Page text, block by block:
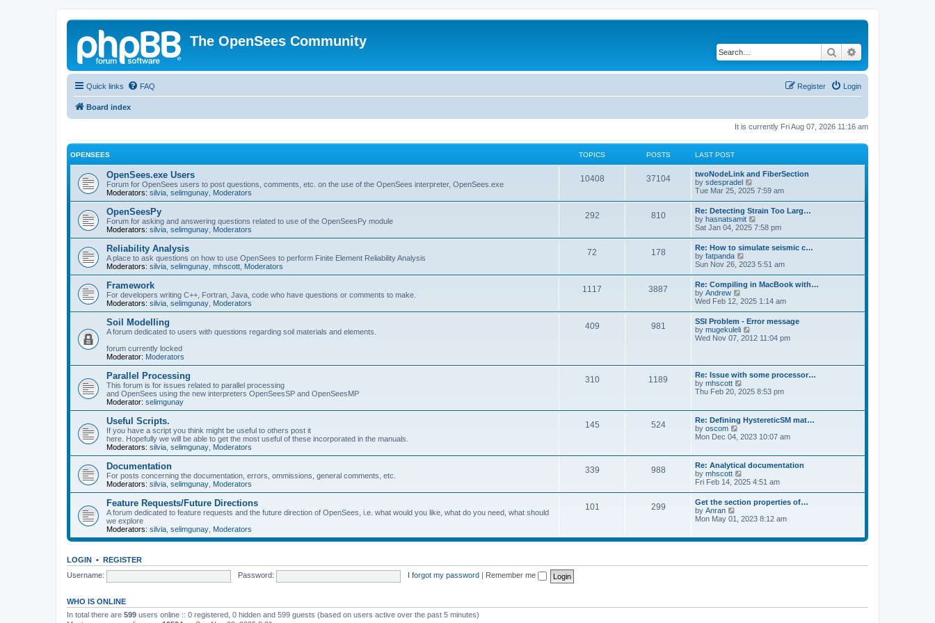
The OpenSees Community
Search
Quick links FAQ Login
Register
Board index
It is currently Fri Aug 07, 2026 11:16 am
OPENSEES TOPICS POSTS LAST POST
OpenSees.exe Users
Forum for OpenSees users to post questions, comments, etc. on the use of the OpenSees interpreter, OpenSees.exe
Moderators: silvia selimgunay Moderators
10408 37104
twoNodeLink and FiberSection
by sdespradel
i
t
h
e
l
a
e
s
t
p
o
s
t
Tue Mar 25, 2025 7:59 am
OpenSeesPy
Forum for asking and answering questions related to use of the OpenSeesPy module
Moderators: silvia selimgunay Moderators
292 810
Re: Detecting Strain Too Larg…
by hasnatsamit
i
w
t
h
e
l
a
e
s
t
p
o
s
Sat Jan 04, 2025 7:58 pm
Reliability Analysis
A place to ask questions on how to use OpenSees to perform Finite Element Reliability Analysis
Moderators: silvia selimgunay mhscott Moderators
72 178
Re: How to simulate seismic c…
by fatpanda
i
w
t
h
e
l
a
t
e
p
o
s
t
Sun Nov 26, 2023 5:51 am
Framework
For developers writing C++, Fortran, Java, code who have questions or comments to make.
Moderators: silvia selimgunay Moderators
1117 3887
Re: Compiling in MacBook with…
by Andrew
i
w
t
h
e
t
e
s
t
o
s
t
Wed Feb 12, 2025 1:14 am
Soil Modelling
A forum dedicated to users with questions regarding soil materials and elements.
forum currently locked
Moderator: Moderators
409 981
SSI Problem - Error message
by mugekuleli
i
e
l
a
e
s
p
s
t
Wed Nov 07, 2012 11:04 pm
Parallel Processing
This forum is for issues related to parallel processing
and OpenSees using the new interpreters OpenSeesSP and OpenSeesMP
Moderator: selimgunay
310 1189
Re: Issue with some processor…
by mhscott
i
t
h
e
l
t
e
t
p
o
s
t
Thu Feb 20, 2025 8:53 pm
Useful Scripts.
If you have a script you think might be useful to others post it
here. Hopefully we will be able to get the most useful of these incorporated in the manuals.
Moderators: silvia selimgunay Moderators
145 524
Re: Defining HystereticSM mat…
by oscom
h
e
l
a
t
s
p
o
Mon Dec 04, 2023 10:07 am
Documentation
For posts concerning the documentation, errors, ommissions, general comments, etc.
Moderators: silvia selimgunay Moderators
339 988
Re: Analytical documentation
by mhscott
i
t
h
e
a
s
t
Fri Feb 14, 2025 4:51 am
Feature Requests/Future Directions
A forum dedicated to feature requests and the future direction of OpenSees, i.e. what would you like, what do you need, what should
we explore
Moderators: silvia selimgunay Moderators
101 299
Get the section properties of…
by Anran
t
l
t
Mon May 01, 2023 8:12 am
LOGIN • REGISTER
Username:
Password: I forgot my password Remember me
WHO IS ONLINE
In total there are 599 users online :: 0 registered, 0 hidden and 599 guests (based on users active over the past 5 minutes)